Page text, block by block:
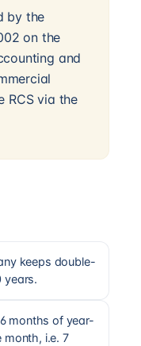
by the
on the
and
RCS via the
keeps double-
years.
months of year-
month, i.e. 7